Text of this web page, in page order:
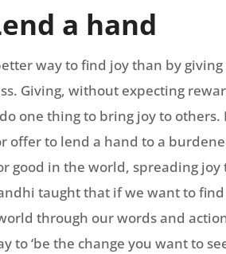
a hand
way to find joy than by
Giving, without expecting
one thing to bring joy to others.
offer to lend a hand to a
good in the world, spreading
taught that if we want to
through our words and
to ‘be the change you want to